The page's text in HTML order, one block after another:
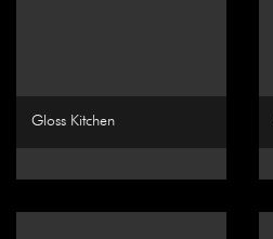
Gloss Kitchen